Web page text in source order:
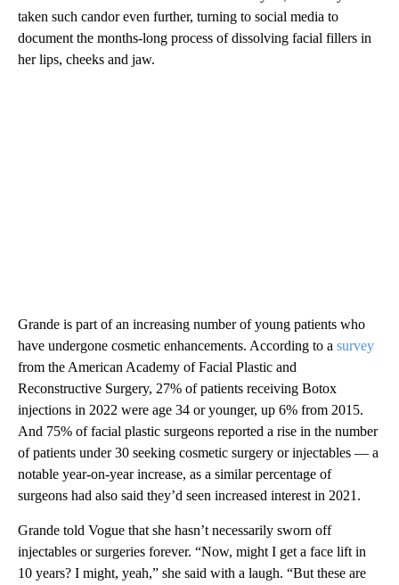
taken such candor even further, turning to social media to
document the months-long process of dissolving facial fillers in
her lips, cheeks and jaw.
Grande is part of an increasing number of young patients who
have undergone cosmetic enhancements. According to a survey
from the American Academy of Facial Plastic and
Reconstructive Surgery, 27% of patients receiving Botox
injections in 2022 were age 34 or younger, up 6% from 2015.
And 75% of facial plastic surgeons reported a rise in the number
of patients under 30 seeking cosmetic surgery or injectables — a
notable year-on-year increase, as a similar percentage of
surgeons had also said they’d seen increased interest in 2021.
Grande told Vogue that she hasn’t necessarily sworn off
injectables or surgeries forever. “Now, might I get a face lift in
10 years? I might, yeah,” she said with a laugh. “But these are